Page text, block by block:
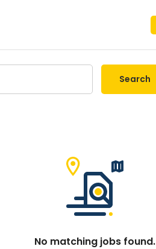
Search
No matching jobs found.